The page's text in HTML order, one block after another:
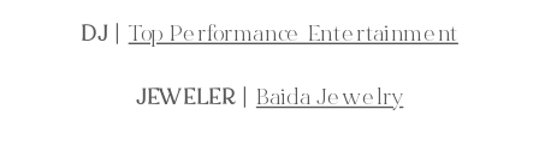
DJ Top Performance Entertainment
JEWELER Baida Jewelry